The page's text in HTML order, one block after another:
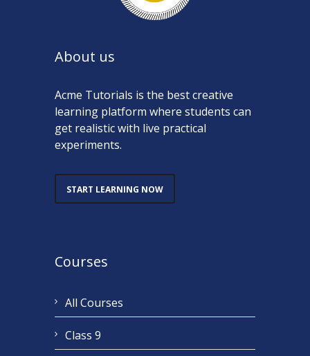
About us
Acme Tutorials is the best creative
learning platform where students can
get realistic with live practical
experiments.
START LEARNING NOW
Courses
All Courses
Class 9